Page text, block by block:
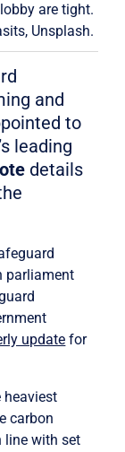
are tight.
Unsplash.
and
to
leading
details
parliament
update for
heaviest
carbon
line with set